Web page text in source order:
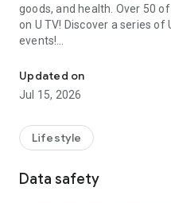
goods, and health. Over 50
on U TV! Discover a series
events!
【Hong Kong Residents' Hub】
U Jetso – A one-stop shop
receive a welcome bonus of
rewards!
Member Exclusive Activities
Updated on
Jul 15, 2026
Lifestyle
Data safety